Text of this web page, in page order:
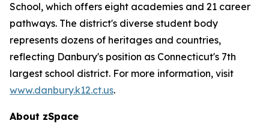
School, which offers eight academies and 21 career
pathways. The district's diverse student body
represents dozens of heritages and countries,
reflecting Danbury's position as Connecticut's 7th
largest school district. For more information, visit
www.danbury.k12.ct.us.
About zSpace